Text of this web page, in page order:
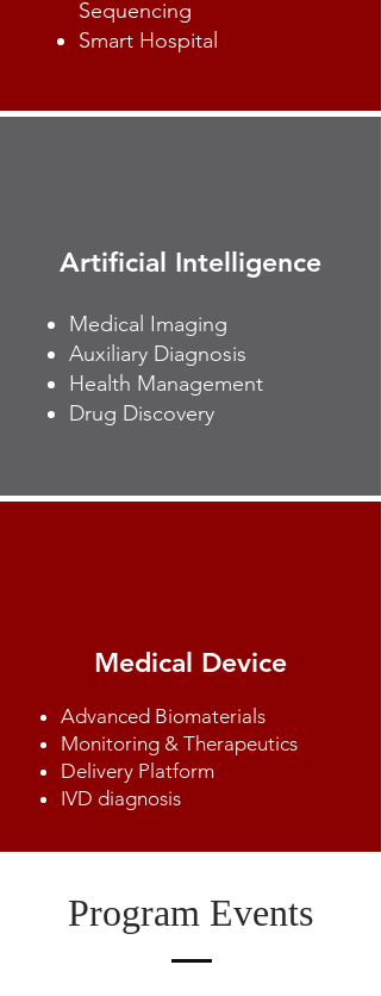
Sequencing
Smart Hospital
Artificial Intelligence
Medical Imaging
Auxiliary Diagnosis
Health Management
Drug Discovery
Medical Device
​Advanced Biomaterials
Monitoring & Therapeutics
Delivery Platform
IVD diagnosis
Program Events